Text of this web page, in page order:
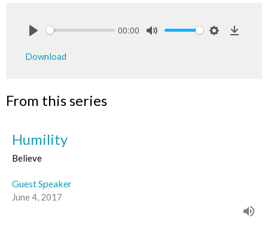
00:00
Download
From this series
Humility
Believe
Guest Speaker
June 4, 2017